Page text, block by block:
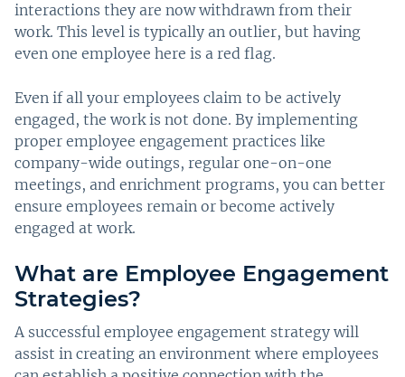
interactions they are now withdrawn from their
work. This level is typically an outlier, but having
even one employee here is a red flag.
Even if all your employees claim to be actively
engaged, the work is not done. By implementing
proper employee engagement practices like
company-wide outings, regular one-on-one
meetings, and enrichment programs, you can better
ensure employees remain or become actively
engaged at work.
What are Employee Engagement
Strategies?
A successful employee engagement strategy will
assist in creating an environment where employees